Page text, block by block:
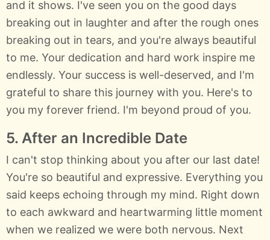
and it shows. I've seen you on the good days
breaking out in laughter and after the rough ones
breaking out in tears, and you're always beautiful
to me. Your dedication and hard work inspire me
endlessly. Your success is well-deserved, and I'm
grateful to share this journey with you. Here's to
you my forever friend. I'm beyond proud of you.
5. After an Incredible Date
I can't stop thinking about you after our last date!
You're so beautiful and expressive. Everything you
said keeps echoing through my mind. Right down
to each awkward and heartwarming little moment
when we realized we were both nervous. Next